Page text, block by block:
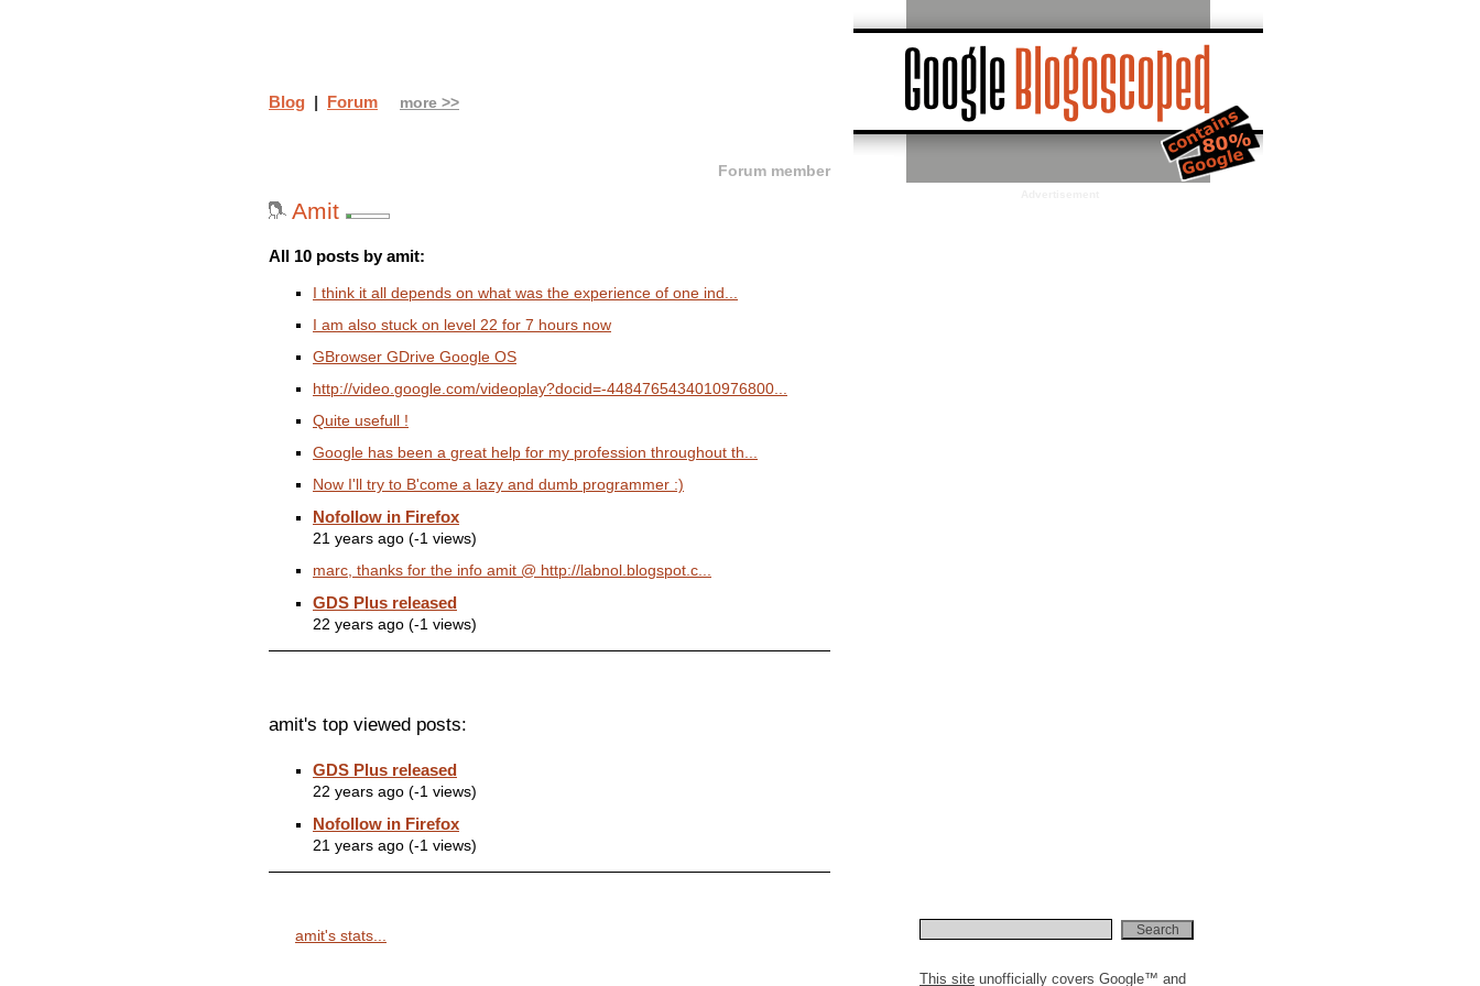
Forum member
Amit
All 10 posts by amit:
I think it all depends on what was the experience of one ind...
I am also stuck on level 22 for 7 hours now
GBrowser GDrive Google OS
http://video.google.com/videoplay?docid=-4484765434010976800...
Quite usefull !
Google has been a great help for my profession throughout th...
Now I'll try to B'come a lazy and dumb programmer :)
Nofollow in Firefox
21 years ago (-1 views)
marc, thanks for the info amit @ http://labnol.blogspot.c...
GDS Plus released
22 years ago (-1 views)
amit's top viewed posts:
GDS Plus released
22 years ago (-1 views)
Nofollow in Firefox
21 years ago (-1 views)
amit's stats...
Blog | Forum more >>
This site unofficially covers Google™ and